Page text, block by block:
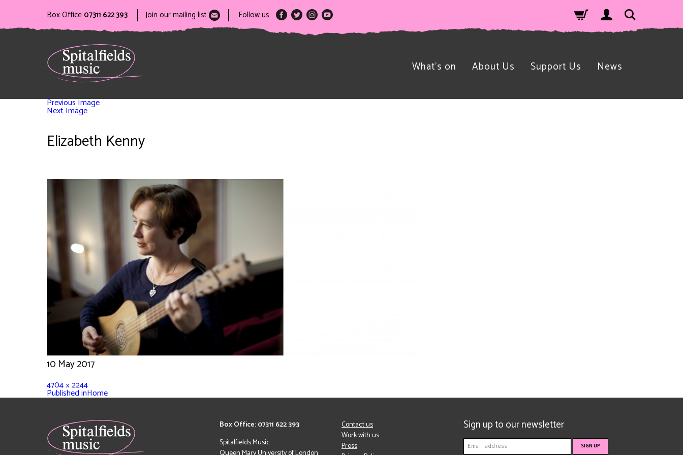
Box Office 07311 622 393 Join our mailing list Follow us
What’s on About Us Support Us News
Previous Image
Next Image
Elizabeth Kenny
10 May 2017
4704 × 2244
Published inHome
Box Office: 07311 622 393
Spitalfields Music
Contact us
Work with us
Press
Sign up to our newsletter